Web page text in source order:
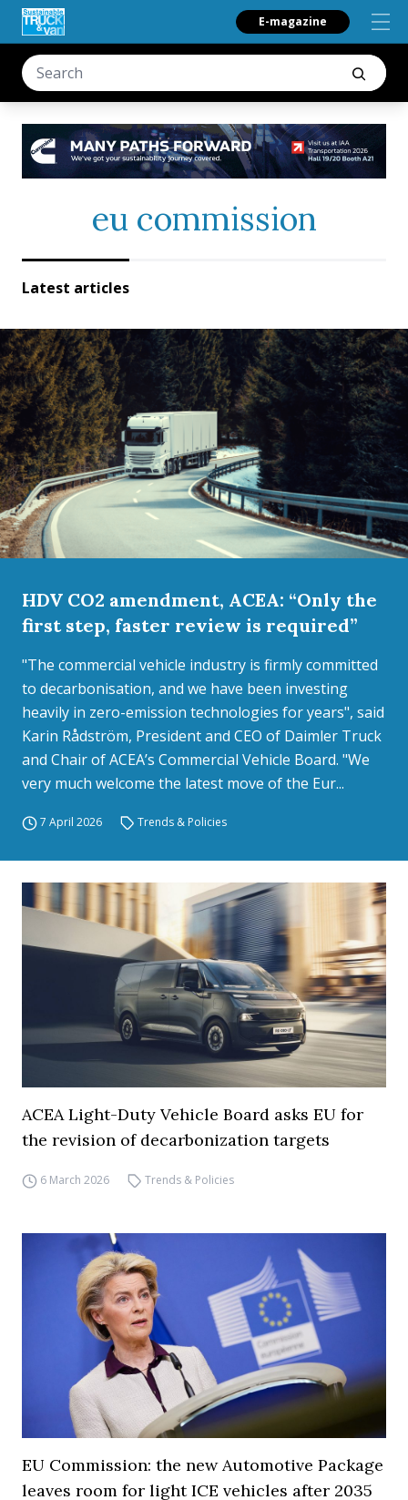
E-magazine
eu commission
Latest articles
HDV CO2 amendment, ACEA: “Only the
first step, faster review is required”
"The commercial vehicle industry is firmly committed
to decarbonisation, and we have been investing
heavily in zero-emission technologies for years", said
Karin Rådström, President and CEO of Daimler Truck
and Chair of ACEA’s Commercial Vehicle Board. "We
very much welcome the latest move of the Eur...
7 April 2026 Trends & Policies
ACEA Light-Duty Vehicle Board asks EU for
the revision of decarbonization targets
6 March 2026 Trends & Policies
EU Commission: the new Automotive Package
leaves room for light ICE vehicles after 2035